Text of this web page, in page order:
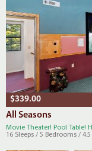
$339.00
All Seasons
Movie Theater! Pool Table!
16 Sleeps / 5 Bedrooms /